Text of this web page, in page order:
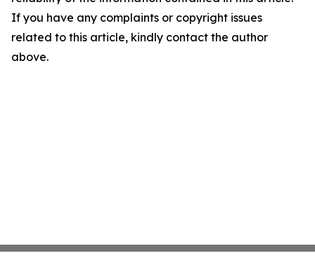
If you have any complaints or copyright issues
related to this article, kindly contact the author
above.